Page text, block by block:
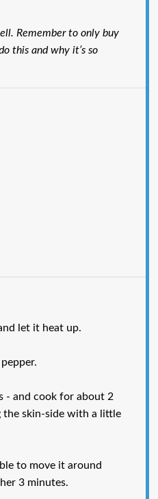
Remember to only buy
this and why it’s so
let it heat up.
- and cook for about 2
the skin-side with a little
to move it around
3 minutes.